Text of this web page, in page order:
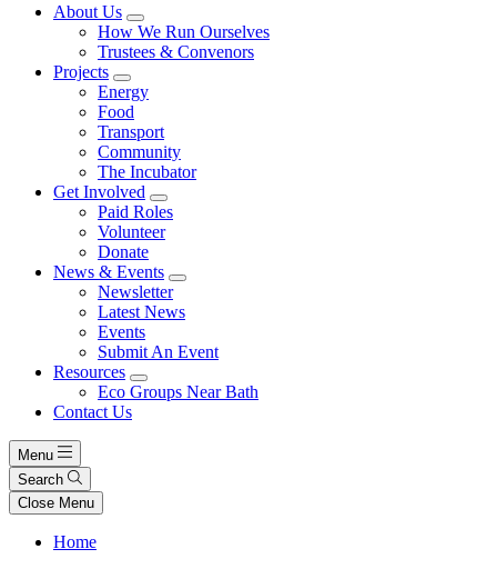
About Us
How We Run Ourselves
Trustees & Convenors
Projects
Energy
Food
Transport
Community
The Incubator
Get Involved
Paid Roles
Volunteer
Donate
News & Events
Newsletter
Latest News
Events
Submit An Event
Resources
Eco Groups Near Bath
Contact Us
Menu
Search
Close Menu
Home